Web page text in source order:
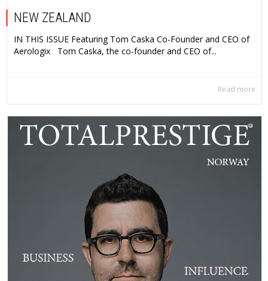
NEW ZEALAND
IN THIS ISSUE Featuring Tom Caska Co-Founder and CEO of
Aerologix Tom Caska, the co-founder and CEO of...
Read more